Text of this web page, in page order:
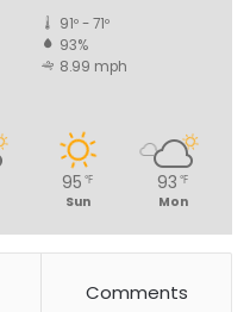
91º - 71º
93%
8.99 mph
95 ℉
Sun
93 ℉
Mon
Comments